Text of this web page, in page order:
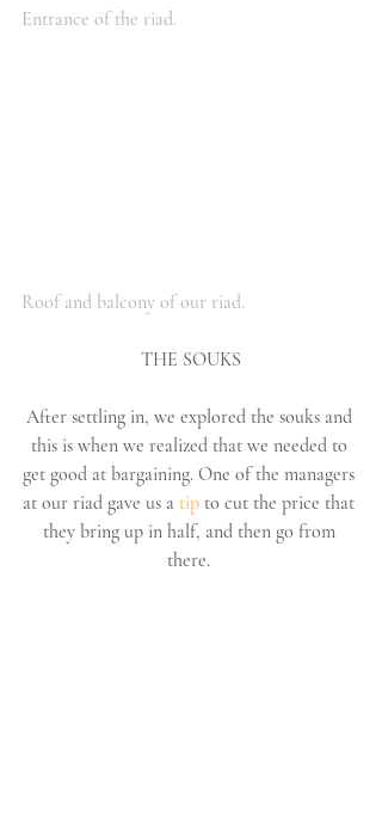
Entrance of the riad.
Roof and balcony of our riad.
THE SOUKS
After settling in, we explored the souks and
this is when we realized that we needed to
get good at bargaining. One of the managers
at our riad gave us a tip to cut the price that
they bring up in half, and then go from
there.